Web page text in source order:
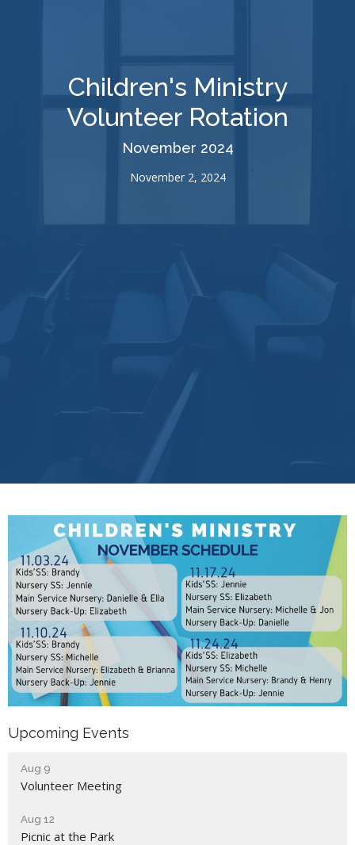
Children's Ministry
Volunteer Rotation
November 2024
November 2, 2024
Upcoming Events
Aug 9
Volunteer Meeting
Aug 12
Picnic at the Park